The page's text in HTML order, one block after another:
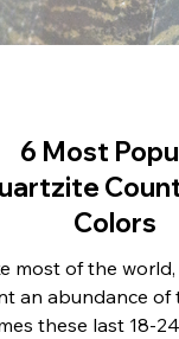
Granite
C post
6 Most
Colors
most of the world,
an abundance of
these last 18-24